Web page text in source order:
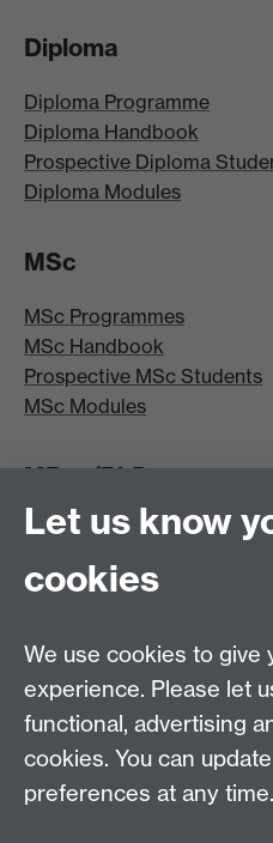
Diploma
Diploma Programme
Diploma Handbook
Prospective Diploma
Diploma Modules
MSc
MSc Programmes
MSc Handbook
Prospective MSc Students
MSc Modules
MRes/PhD
MRes/PhD Programme
MRes/PhD Handbook
Prospective MRes/PhD
Other links
Tabula
Staff Intranet
Let us know
cookies
We use cookies to give
experience. Please let
functional, advertising
cookies. You can
preferences at any time.